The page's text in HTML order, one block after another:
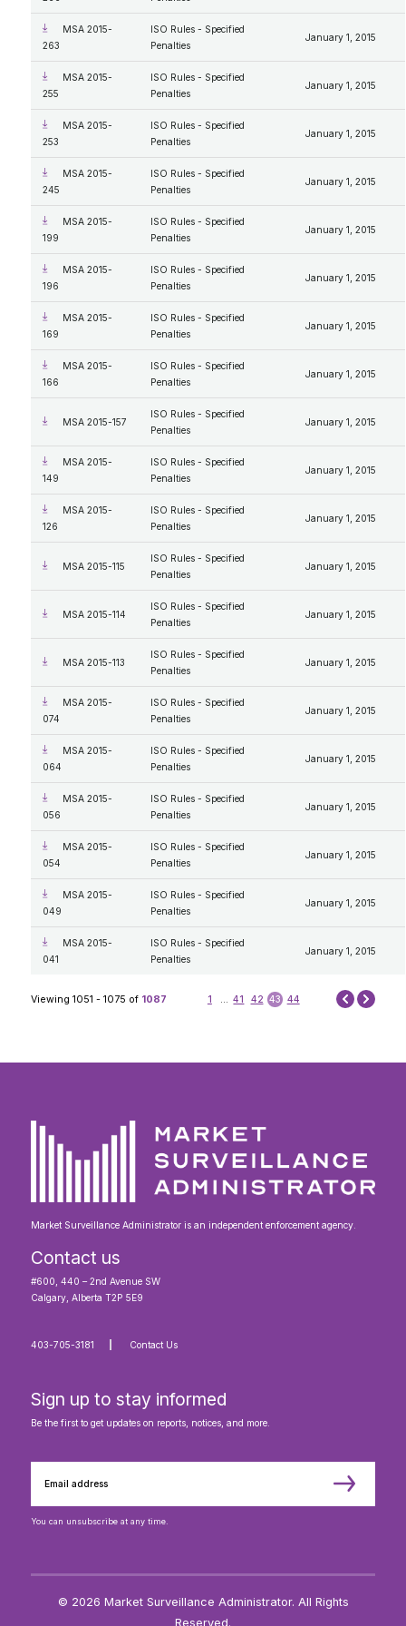
MSA 2015-
263
ISO Rules - Specified
Penalties
January 1, 2015
MSA 2015-
255
ISO Rules - Specified
Penalties
January 1, 2015
MSA 2015-
253
ISO Rules - Specified
Penalties
January 1, 2015
MSA 2015-
245
ISO Rules - Specified
Penalties
January 1, 2015
MSA 2015-
199
ISO Rules - Specified
Penalties
January 1, 2015
MSA 2015-
196
ISO Rules - Specified
Penalties
January 1, 2015
MSA 2015-
169
ISO Rules - Specified
Penalties
January 1, 2015
MSA 2015-
166
ISO Rules - Specified
Penalties
January 1, 2015
MSA 2015-157
ISO Rules - Specified
Penalties
January 1, 2015
MSA 2015-
149
ISO Rules - Specified
Penalties
January 1, 2015
MSA 2015-
126
ISO Rules - Specified
Penalties
January 1, 2015
MSA 2015-115
ISO Rules - Specified
Penalties
January 1, 2015
MSA 2015-114
ISO Rules - Specified
Penalties
January 1, 2015
MSA 2015-113
ISO Rules - Specified
Penalties
January 1, 2015
MSA 2015-
074
ISO Rules - Specified
Penalties
January 1, 2015
MSA 2015-
064
ISO Rules - Specified
Penalties
January 1, 2015
MSA 2015-
056
ISO Rules - Specified
Penalties
January 1, 2015
MSA 2015-
054
ISO Rules - Specified
Penalties
January 1, 2015
MSA 2015-
049
ISO Rules - Specified
Penalties
January 1, 2015
MSA 2015-
041
ISO Rules - Specified
Penalties
January 1, 2015
Viewing 1051 - 1075 of 1087 1 ... 41 42 43 44 Prev Next
Market Surveillance Administrator is an independent enforcement agency.
Contact us
#600, 440 – 2nd Avenue SW
Calgary, Alberta T2P 5E9
403-705-3181 Contact Us
Sign up to stay informed
Be the first to get updates on reports, notices, and more.
You can unsubscribe at any time.
© 2026 Market Surveillance Administrator. All Rights
Reserved.